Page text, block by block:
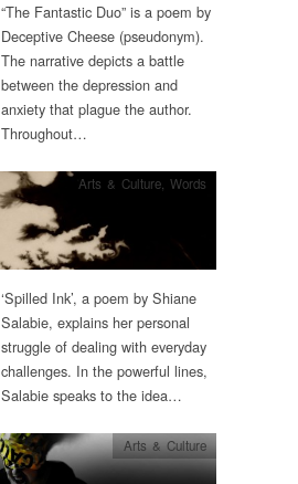
“The Fantastic Duo” is a poem by
Deceptive Cheese (pseudonym).
The narrative depicts a battle
between the depression and
anxiety that plague the author.
Throughout…
Arts & Culture, Words
‘Spilled Ink’, a poem by Shiane
Salabie, explains her personal
struggle of dealing with everyday
challenges. In the powerful lines,
Salabie speaks to the idea…
Arts & Culture